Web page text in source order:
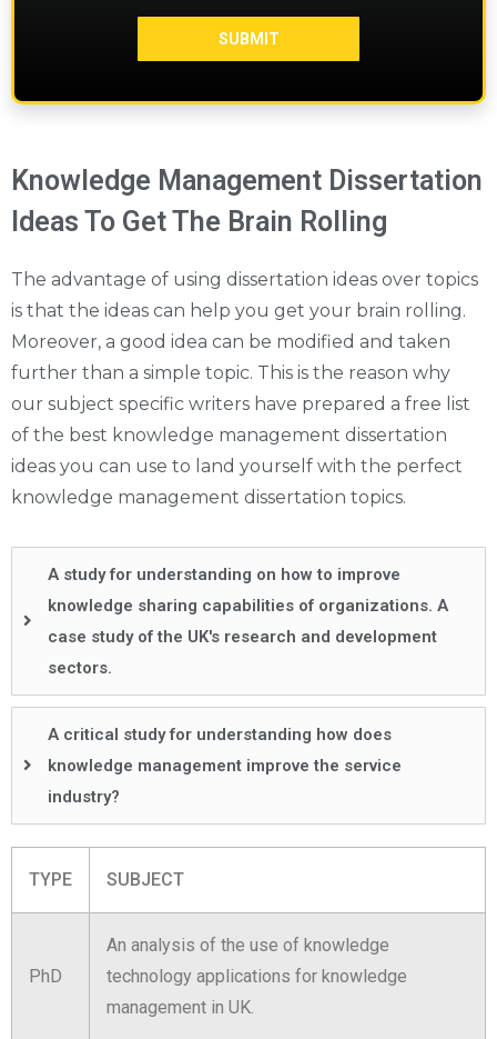
Knowledge Management Dissertation
Ideas To Get The Brain Rolling
The advantage of using dissertation ideas over topics
is that the ideas can help you get your brain rolling.
Moreover, a good idea can be modified and taken
further than a simple topic. This is the reason why
our subject specific writers have prepared a free list
of the best knowledge management dissertation
ideas you can use to land yourself with the perfect
knowledge management dissertation topics.
A study for understanding on how to improve
knowledge sharing capabilities of organizations. A
case study of the UK's research and development
sectors.
A critical study for understanding how does
knowledge management improve the service
industry?
TYPE SUBJECT
PhD
An analysis of the use of knowledge
technology applications for knowledge
management in UK.